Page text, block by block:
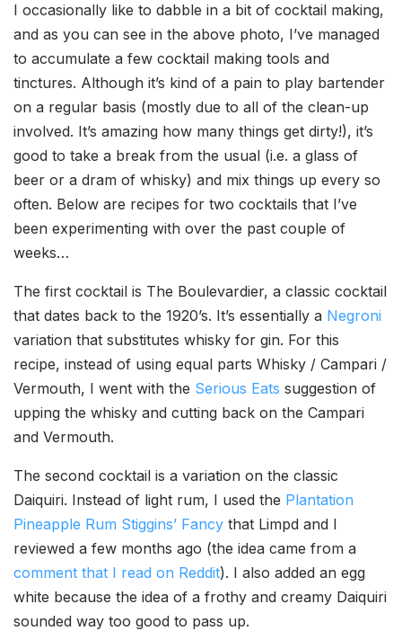
I occasionally like to dabble in a bit of cocktail making,
and as you can see in the above photo, I’ve managed
to accumulate a few cocktail making tools and
tinctures. Although it’s kind of a pain to play bartender
on a regular basis (mostly due to all of the clean-up
involved. It’s amazing how many things get dirty!), it’s
good to take a break from the usual (i.e. a glass of
beer or a dram of whisky) and mix things up every so
often. Below are recipes for two cocktails that I’ve
been experimenting with over the past couple of
weeks…
The first cocktail is The Boulevardier, a classic cocktail
that dates back to the 1920’s. It’s essentially a Negroni
variation that substitutes whisky for gin. For this
recipe, instead of using equal parts Whisky / Campari /
Vermouth, I went with the Serious Eats suggestion of
upping the whisky and cutting back on the Campari
and Vermouth.
The second cocktail is a variation on the classic
Daiquiri. Instead of light rum, I used the Plantation
Pineapple Rum Stiggins’ Fancy that Limpd and I
reviewed a few months ago (the idea came from a
comment that I read on Reddit). I also added an egg
white because the idea of a frothy and creamy Daiquiri
sounded way too good to pass up.